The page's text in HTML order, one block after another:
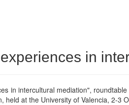
in
in intercultural mediation",
held at the University of Valencia, 2-3